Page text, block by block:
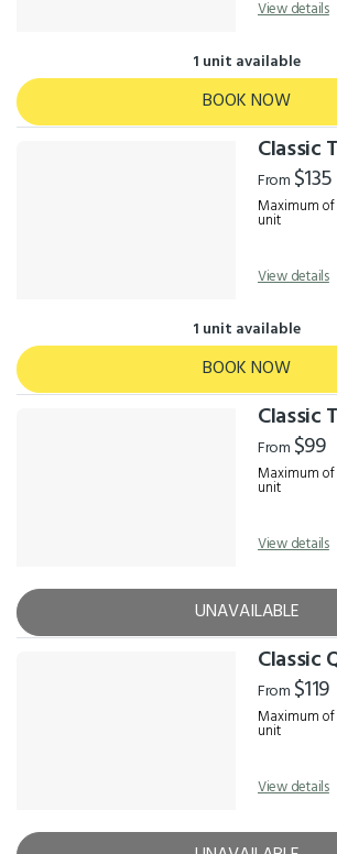
View details
1 unit available
BOOK NOW
Classic
From $135
Maximum
unit
View details
1 unit available
BOOK NOW
Classic
From $99
Maximum
unit
View details
UNAVAILABLE
Classic
From $119
Maximum
unit
View details